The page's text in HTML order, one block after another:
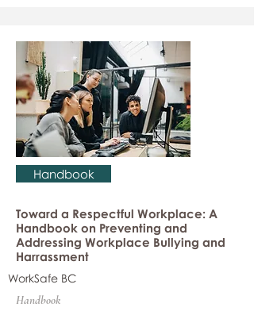
Handbook
Toward a Respectful Workplace: A
Handbook on Preventing and
Addressing Workplace Bullying and
Harrassment
WorkSafe BC
Handbook